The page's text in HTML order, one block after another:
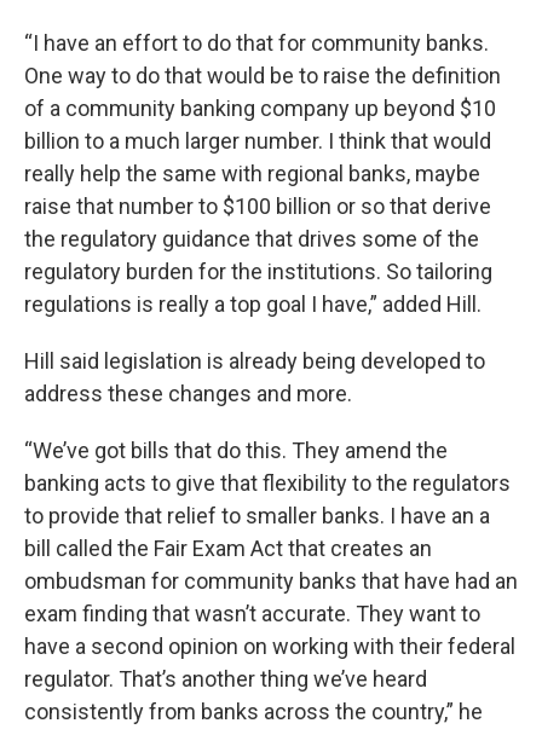
“I have an effort to do that for community banks.
One way to do that would be to raise the definition
of a community banking company up beyond $10
billion to a much larger number. I think that would
really help the same with regional banks, maybe
raise that number to $100 billion or so that derive
the regulatory guidance that drives some of the
regulatory burden for the institutions. So tailoring
regulations is really a top goal I have,” added Hill.
Hill said legislation is already being developed to
address these changes and more.
“We’ve got bills that do this. They amend the
banking acts to give that flexibility to the regulators
to provide that relief to smaller banks. I have an a
bill called the Fair Exam Act that creates an
ombudsman for community banks that have had an
exam finding that wasn’t accurate. They want to
have a second opinion on working with their federal
regulator. That’s another thing we’ve heard
consistently from banks across the country,” he